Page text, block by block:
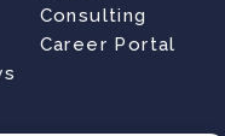
Consulting
Career Portal